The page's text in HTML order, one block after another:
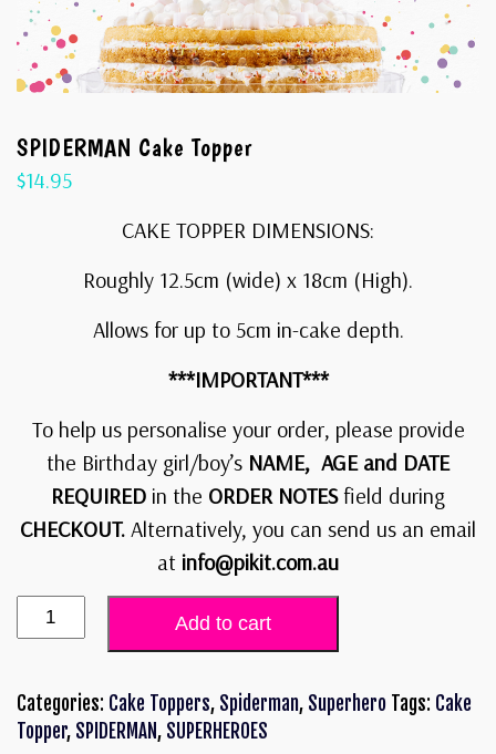
SPIDERMAN Cake Topper
$14.95
CAKE TOPPER DIMENSIONS:
Roughly 12.5cm (wide) x 18cm (High).
Allows for up to 5cm in-cake depth.
***IMPORTANT***
To help us personalise your order, please provide
the Birthday girl/boy’s NAME, AGE and DATE
REQUIRED in the ORDER NOTESfield during
CHECKOUT. Alternatively, you can send us an email
at info@pikit.com.au
Add to cart
Categories: Cake Toppers, Spiderman, Superhero Tags: Cake
Topper, SPIDERMAN, SUPERHEROES